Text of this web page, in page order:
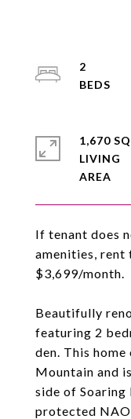
If tenant does
amenities, rent
$3,699/month.
Beautifully
featuring 2
den. This
Mountain and
side of Soaring
protected
2
1,670
LIVING